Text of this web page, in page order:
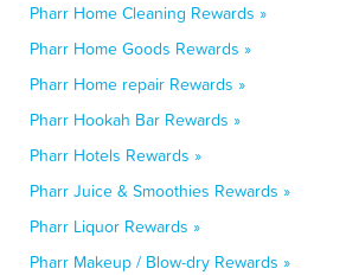
Pharr Home Cleaning Rewards »
Pharr Home Goods Rewards »
Pharr Home repair Rewards »
Pharr Hookah Bar Rewards »
Pharr Hotels Rewards »
Pharr Juice & Smoothies Rewards »
Pharr Liquor Rewards »
Pharr Makeup / Blow-dry Rewards »